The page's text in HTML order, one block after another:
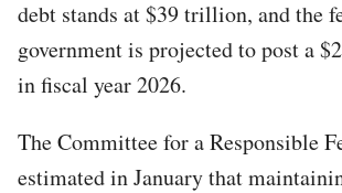
debt stands at $39 trillion, and the
government is projected to post a
in fiscal year 2026.
The Committee for a Responsible
estimated in January that